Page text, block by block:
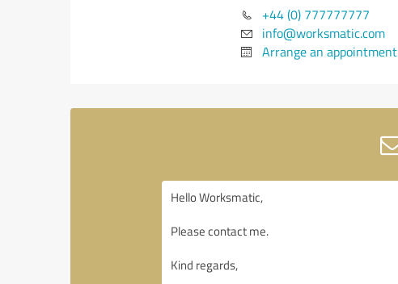
+44 (0) 777777777
info@worksmatic.com
Arrange an appointment